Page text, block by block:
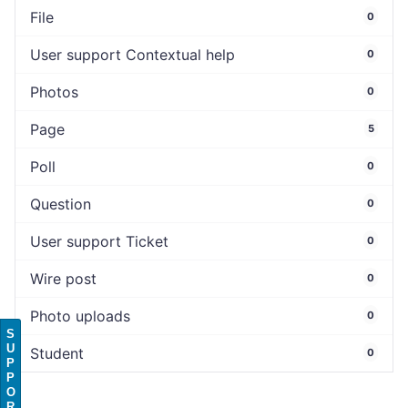
File 0
User support Contextual help 0
Photos 0
Page 5
Poll 0
Question 0
User support Ticket 0
Wire post 0
Photo uploads 0
Student 0
S
U
P
P
O